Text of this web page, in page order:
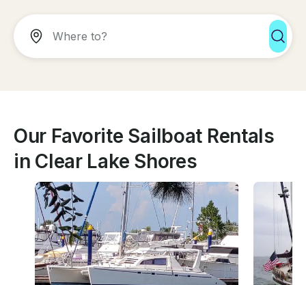
Our Favorite Sailboat Rentals
in Clear Lake Shores